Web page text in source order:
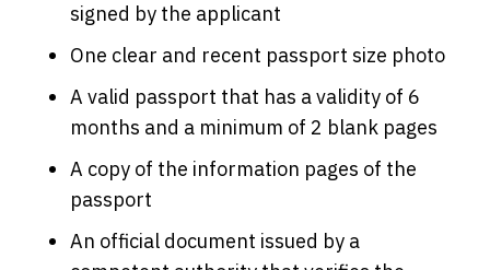
signed by the applicant
One clear and recent passport size photo
A valid passport that has a validity of 6
months and a minimum of 2 blank pages
A copy of the information pages of the
passport
An official document issued by a